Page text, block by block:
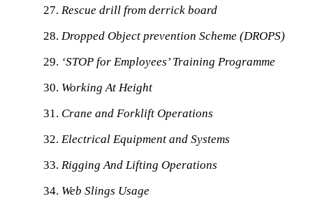
Rescue drill from derrick board
Dropped Object prevention Scheme (DROPS)
‘STOP for Employees’ Training Programme
Working At Height
Crane and Forklift Operations
Electrical Equipment and Systems
Rigging And Lifting Operations
Web Slings Usage